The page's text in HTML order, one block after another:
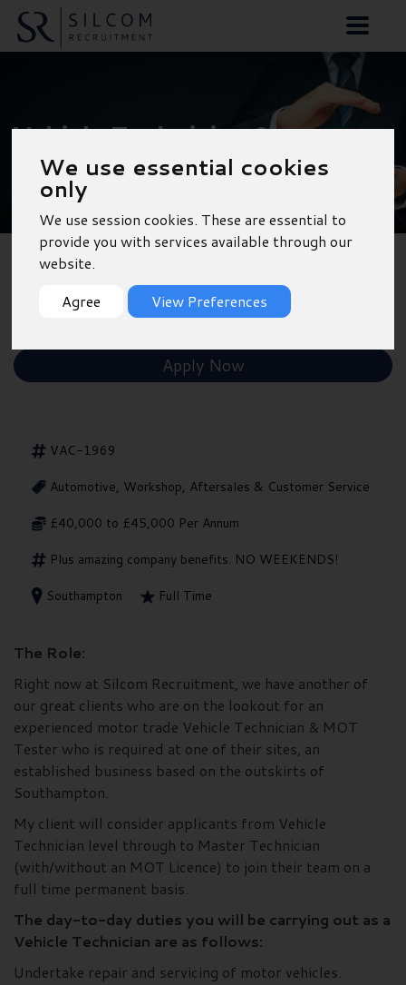
We use essential cookies
only
We use session cookies. These are essential to
provide you with services available through our
website.
Agree
View Preferences
Vehicle Technician &
MOT Tester - Outskirts
of Southampton
Back to Results
Shortlist
Apply Now
VAC-1969
Automotive, Workshop, Aftersales & Customer Service
£40,000 to £45,000 Per Annum
Plus amazing company benefits. NO WEEKENDS!
Southampton
Full Time
The Role:
Right now at Silcom Recruitment, we have another of
our great clients who are on the lookout for an
experienced motor trade Vehicle Technician & MOT
Tester who is required at one of their sites, an
established business based on the outskirts of
Southampton.
My client will consider applicants from Vehicle
Technician level through to Master Technician
(with/without an MOT Licence) to join their team on a
full time permanent basis.
The day-to-day duties you will be carrying out as a
Vehicle Technician are as follows:
Undertake repair and servicing of motor vehicles.